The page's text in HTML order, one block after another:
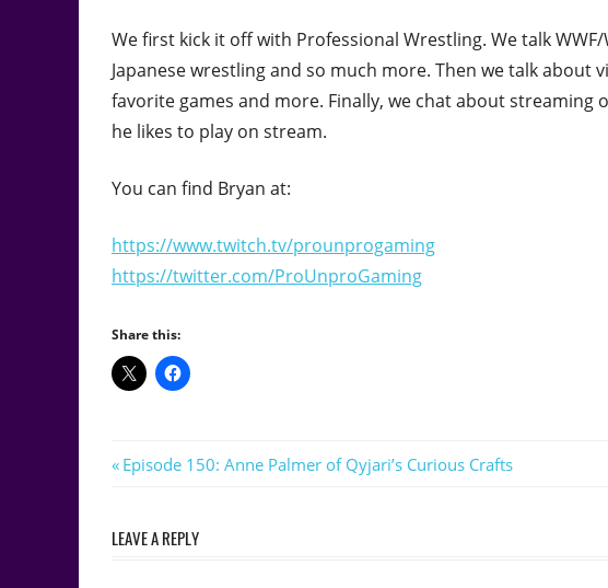
We first kick it off with Professional Wrestling. We talk
Japanese wrestling and so much more. Then we talk
favorite games and more. Finally, we chat about streaming
he likes to play on stream.
You can find Bryan at:
https://www.twitch.tv/prounprogaming
https://twitter.com/ProUnproGaming
Share this:
Post
Previous
Episode 150: Anne Palmer of Qyjari’s Curious Crafts
LEAVE A REPLY